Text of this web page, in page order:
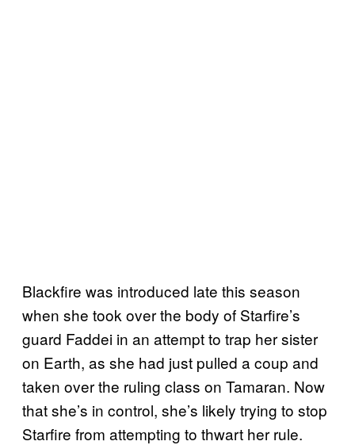
Blackfire was introduced late this season
when she took over the body of Starfire’s
guard Faddei in an attempt to trap her sister
on Earth, as she had just pulled a coup and
taken over the ruling class on Tamaran. Now
that she’s in control, she’s likely trying to stop
Starfire from attempting to thwart her rule.